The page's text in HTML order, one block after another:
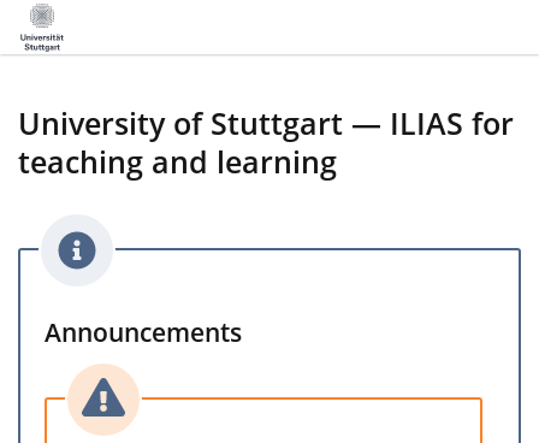
University of Stuttgart — ILIAS for
teaching and learning
Announcements